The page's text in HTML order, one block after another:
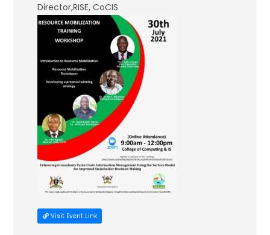
Director,RISE, CoCIS
Visit Event Link